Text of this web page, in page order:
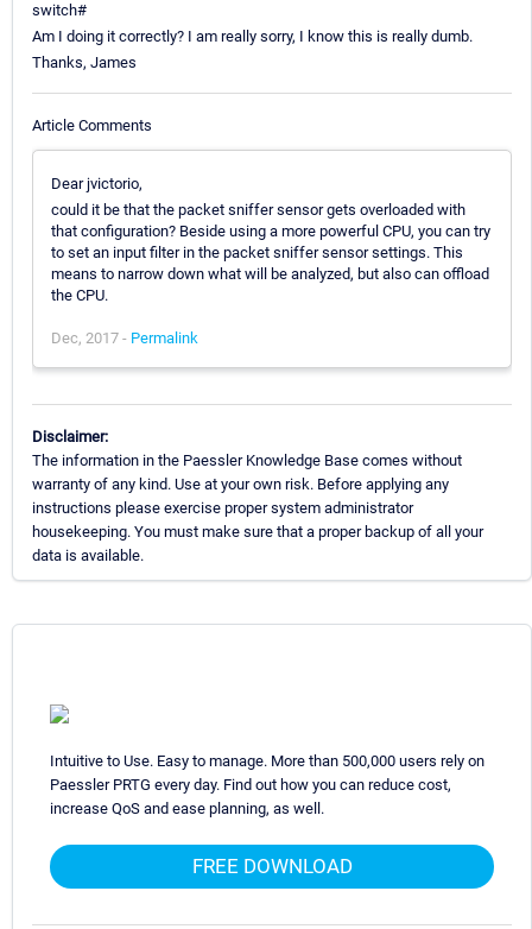
switch#
Am I doing it correctly? I am really sorry, I know this is really dumb.
Thanks, James
Article Comments
Dear jvictorio,
could it be that the packet sniffer sensor gets overloaded with
that configuration? Beside using a more powerful CPU, you can try
to set an input filter in the packet sniffer sensor settings. This
means to narrow down what will be analyzed, but also can offload
the CPU.
Dec, 2017 - Permalink
Disclaimer:
The information in the Paessler Knowledge Base comes without
warranty of any kind. Use at your own risk. Before applying any
instructions please exercise proper system administrator
housekeeping. You must make sure that a proper backup of all your
data is available.
Intuitive to Use. Easy to manage. More than 500,000 users rely on
Paessler PRTG every day. Find out how you can reduce cost,
increase QoS and ease planning, as well.
FREE DOWNLOAD